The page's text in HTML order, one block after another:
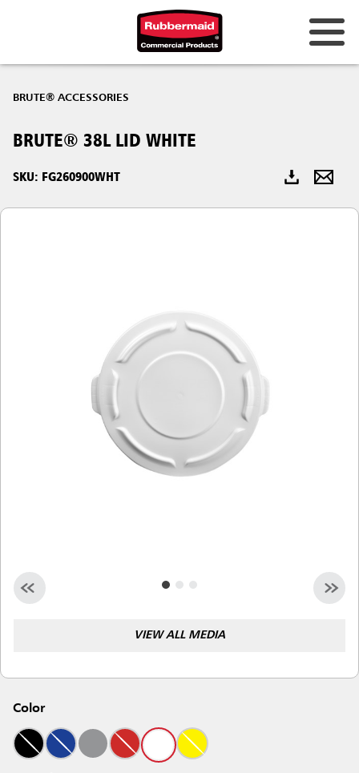
Hong Kong
Korea (KR)
Japan (JP)
Singapore
Malaysia
Indonesia
Taiwan (CN)
BRUTE® ACCESSORIES
BRUTE® 38L LID WHITE
SKU: FG260900WHT
VIEW ALL MEDIA
Color